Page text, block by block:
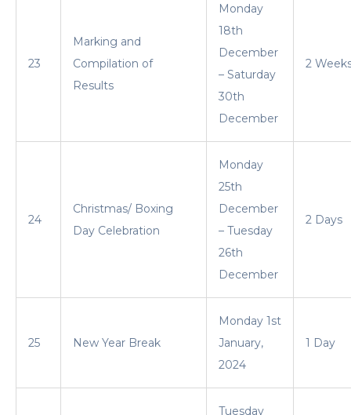
23
Marking and
Compilation of
Results
Monday
18th
December
– Saturday
30th
December
2
24
Christmas/ Boxing
Day Celebration
Monday
25th
December
– Tuesday
26th
December
2 Days
25 New Year Break
Monday 1st
January,
2024
1 Day
Tuesday